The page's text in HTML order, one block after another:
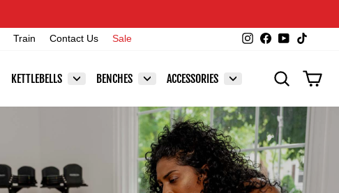
Train Contact Us Sale Instagram
Facebook
YouTube
KETTLEBELLS BENCHES ACCESSORIES SEARCH